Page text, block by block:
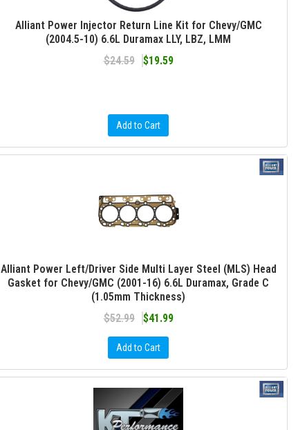
Alliant Power Injector Return Line Kit for Chevy/GMC
(2004.5-10) 6.6L Duramax LLY, LBZ, LMM
$24.59
$19.59
Add to Cart
Alliant Power Left/Driver Side Multi Layer Steel (MLS) Head
Gasket for Chevy/GMC (2001-16) 6.6L Duramax, Grade C
(1.05mm Thickness)
$52.99
$41.99
Add to Cart